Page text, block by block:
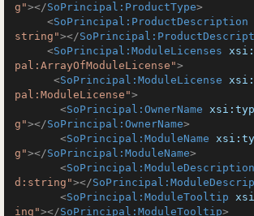
g"></SoPrincipal:ProductType>
<SoPrincipal:ProductDescription
string"></
<SoPrincipal:ModuleLicenses
pal:ArrayOfModuleLicense">
<SoPrincipal:ModuleLicense
pal:ModuleLicense">
<SoPrincipal:OwnerName
g"></SoPrincipal:OwnerName>
<SoPrincipal:ModuleName
g"></SoPrincipal:ModuleName>
<SoPrincipal:ModuleDescription
d:string"></
<SoPrincipal:ModuleTooltip
ing"></SoPrincipal:ModuleTooltip>